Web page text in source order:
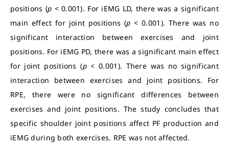
positions (p < 0.001). For iEMG LD, there was a significant
main effect for joint positions (p< 0.001). There was no
significant interaction between exercises and joint
positions. For iEMG PD, there was a significant main effect
for joint positions (p< 0.001). There was no significant
interaction between exercises and joint positions. For
RPE, there were no significant differences between
exercises and joint positions. The study concludes that
specific shoulder joint positions affect PF production and
iEMG during both exercises. RPE was not affected.